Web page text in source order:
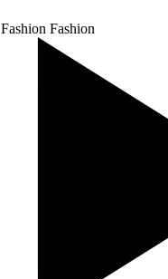
Fashion Fashion